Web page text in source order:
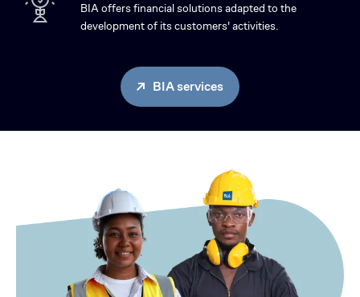
BIA offers financial solutions adapted to the
development of its customers' activities.
BIA services